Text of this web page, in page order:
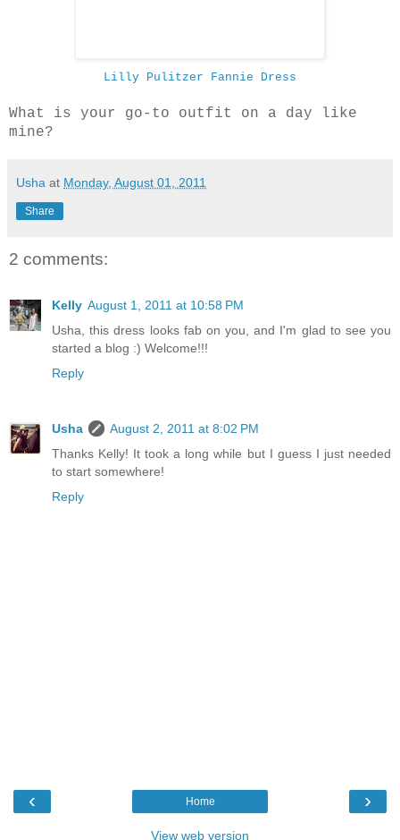
Lilly Pulitzer Fannie Dress
What is your go-to outfit on a day like
mine?
Usha at Monday, August 01, 2011
Share
2 comments:
Kelly August 1, 2011 at 10:58 PM
Usha, this dress looks fab on you, and I'm glad to see you
started a blog :) Welcome!!!
Reply
Usha
August 2, 2011 at 8:02 PM
Thanks Kelly! It took a long while but I guess I just needed
to start somewhere!
Reply
‹ ›
Home
View web version